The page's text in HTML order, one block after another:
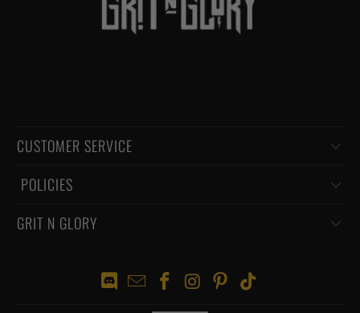
CUSTOMER SERVICE
‏‎ POLICIES
GRIT N GLORY